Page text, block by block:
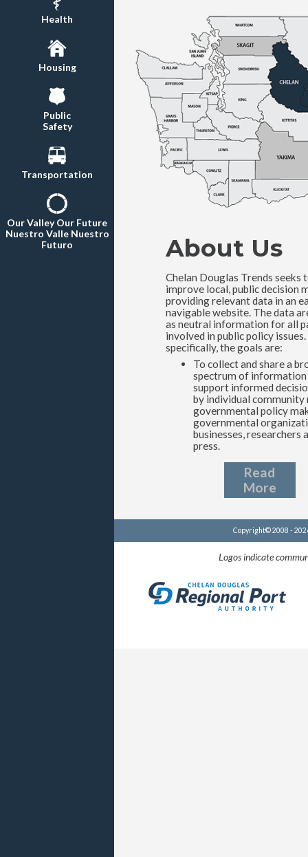
Health
Housing
Public
Safety
Transportation
Our Valley Our Future
Nuestro Valle Nuestro
Futuro
About Us
Chelan Douglas Trends seeks
improve local, public decision
providing relevant data in an
navigable website. The data
as neutral information for all
involved in public policy
specifically, the goals are:
To collect and share a
spectrum of
support informed
by individual community
governmental policy
governmental
businesses, researchers
press.
Read
More
Copyright© 2008 -
Logos indicate